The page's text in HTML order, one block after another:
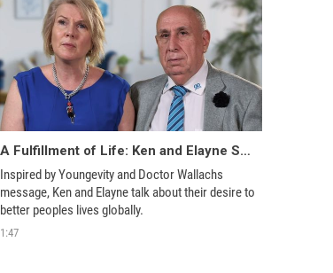
A Fulfillment of Life: Ken and Elayne Smith
Inspired by Youngevity and Doctor Wallachs
message, Ken and Elayne talk about their desire to
1:47